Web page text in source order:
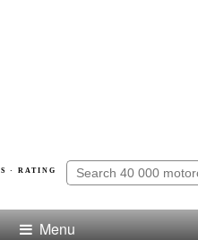
· RATING
Menu